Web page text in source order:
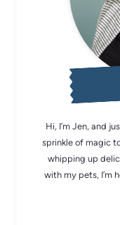
Hi, I’m Jen, and
sprinkle of magic
whipping up
with my pets, I’m